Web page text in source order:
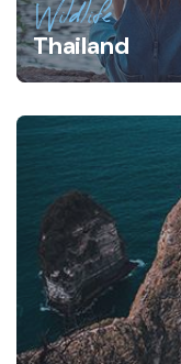
Wildlife
Thailand